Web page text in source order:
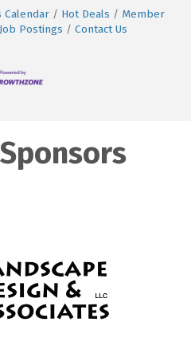
Calendar Hot Deals
Member
Job Postings Contact Us